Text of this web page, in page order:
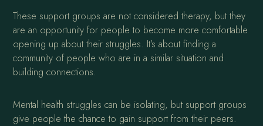
These support groups are not considered therapy, but they
are an opportunity for people to become more comfortable
opening up about their struggles. It’s about finding a
community of people who are in a similar situation and
building connections.
Mental health struggles can be isolating, but support groups
give people the chance to gain support from their peers.